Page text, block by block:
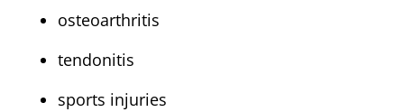
osteoarthritis
tendonitis
sports injuries